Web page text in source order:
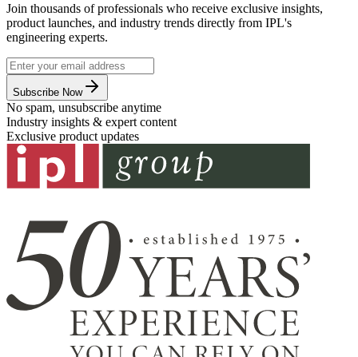
Join thousands of professionals who receive exclusive insights,
product launches, and industry trends directly from IPL's
engineering experts.
Subscribe Now
No spam, unsubscribe anytime
Industry insights & expert content
Exclusive product updates